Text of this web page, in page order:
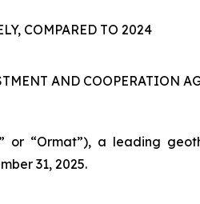
COMPARED TO 2024
AND COOPERATION
or “Ormat”), a leading
31, 2025.